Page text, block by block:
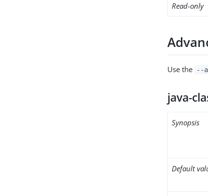
Read-only
Use the --
java-
Synopsis
Default